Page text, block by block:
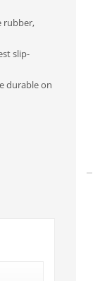
rubber,
slip-
durable on